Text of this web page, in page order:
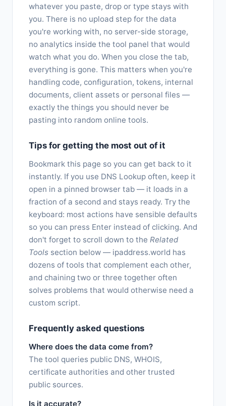
whatever you paste, drop or type stays with
you. There is no upload step for the data
you're working with, no server-side storage,
no analytics inside the tool panel that would
watch what you do. When you close the tab,
everything is gone. This matters when you're
handling code, configuration, tokens, internal
documents, client assets or personal files —
exactly the things you should never be
pasting into random online tools.
Tips for getting the most out of it
Bookmark this page so you can get back to it
instantly. If you use DNS Lookup often, keep it
open in a pinned browser tab — it loads in a
fraction of a second and stays ready. Try the
keyboard: most actions have sensible defaults
so you can press Enter instead of clicking. And
don't forget to scroll down to the Related
Tools section below — ipaddress.world has
dozens of tools that complement each other,
and chaining two or three together often
solves problems that would otherwise need a
custom script.
Frequently asked questions
Where does the data come from?
The tool queries public DNS, WHOIS,
certificate authorities and other trusted
public sources.
Is it accurate?